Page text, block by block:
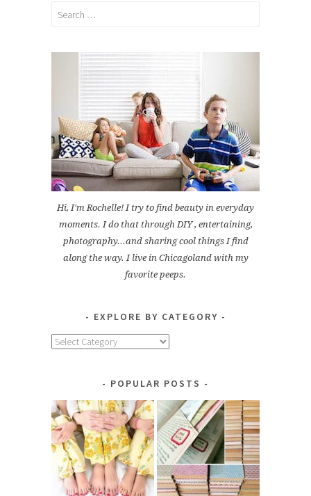
Search
Hi, I'm Rochelle! I try to find beauty in everyday
moments. I do that through DIY , entertaining,
photography...and sharing cool things I find
along the way. I live in Chicagoland with my
favorite peeps.
EXPLORE BY CATEGORY
Explore
POPULAR POSTS